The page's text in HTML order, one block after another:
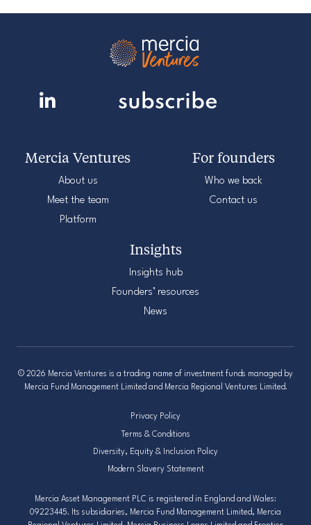
Mercia Ventures
About us
Meet the team
Platform
For founders
Who we back
Contact us
Insights
Insights hub
Founders’ resources
News
© 2026 Mercia Ventures is a trading name of investment funds managed by
Mercia Fund Management Limited and Mercia Regional Ventures Limited.
Privacy Policy
Terms & Conditions
Diversity, Equity & Inclusion Policy
Modern Slavery Statement
Mercia Asset Management PLC is registered in England and Wales:
09223445. Its subsidiaries, Mercia Fund Management Limited, Mercia